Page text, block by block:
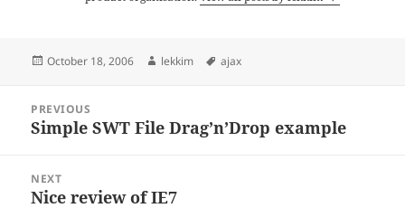
Posted
October 18, 2006 Author
lekkim Tags
ajax
navigation
PREVIOUS
Previous
Simple SWT File Drag’n’Drop example
NEXT
Next
Nice review of IE7